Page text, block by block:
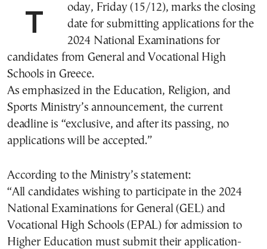
Today, Friday (15/12), marks the closing
date for submitting applications for the
2024 National Examinations for
candidates from General and Vocational High
Schools in Greece.
As emphasized in the Education, Religion, and
Sports Ministry’s announcement, the current
deadline is “exclusive, and after its passing, no
applications will be accepted.”
According to the Ministry’s statement:
“All candidates wishing to participate in the 2024
National Examinations for General (GEL) and
Vocational High Schools (EPAL) for admission to
Higher Education must submit their application-